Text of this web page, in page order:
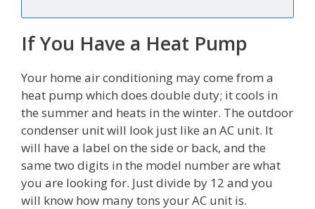
If You Have a Heat Pump
Your home air conditioning may come from a
heat pump which does double duty; it cools in
the summer and heats in the winter. The outdoor
condenser unit will look just like an AC unit. It
will have a label on the side or back, and the
same two digits in the model number are what
you are looking for. Just divide by 12 and you
will know how many tons your AC unit is.